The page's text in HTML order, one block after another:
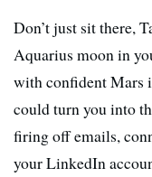
Don’t just sit there,
Aquarius moon in
with confident Mars
could turn you into
firing off emails,
your LinkedIn